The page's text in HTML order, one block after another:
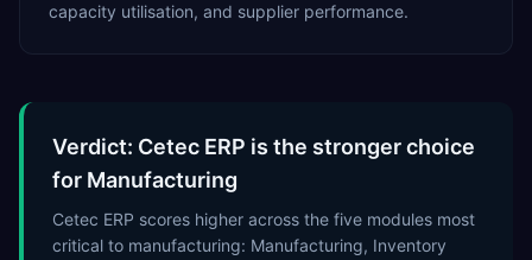
capacity utilisation, and supplier performance.
Verdict: Cetec ERP is the stronger choice
for Manufacturing
Cetec ERP scores higher across the five modules most
critical to manufacturing: Manufacturing, Inventory